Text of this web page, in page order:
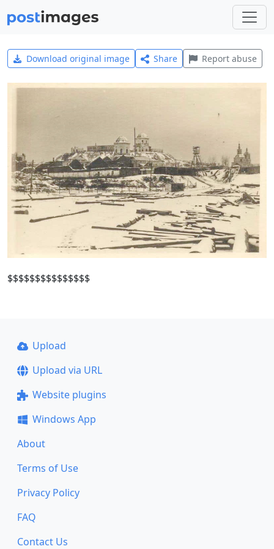
Download original image Share Report abuse
$$$$$$$$$$$$$$$
Upload
Upload via URL
Website plugins
Windows App
About
Terms of Use
Privacy Policy
FAQ
Contact Us